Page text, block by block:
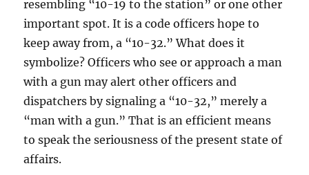
resembling “10-19 to the station” or one other
important spot. It is a code officers hope to
keep away from, a “10-32.” What does it
symbolize? Officers who see or approach a man
with a gun may alert other officers and
dispatchers by signaling a “10-32,” merely a
“man with a gun.” That is an efficient means
to speak the seriousness of the present state of
affairs.